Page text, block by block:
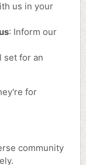
us in your
: Inform our
set for an
for
community